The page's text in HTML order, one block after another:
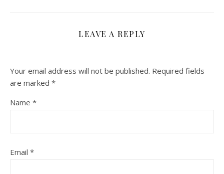
LEAVE A REPLY
Your email address will not be published. Required fields
are marked *
Name *
Email *